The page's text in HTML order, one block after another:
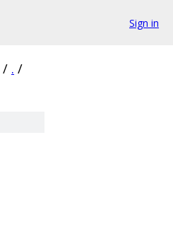
Sign in
/ . /